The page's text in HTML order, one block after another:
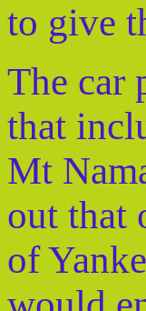
to give
The car
that
Mt
out that
of